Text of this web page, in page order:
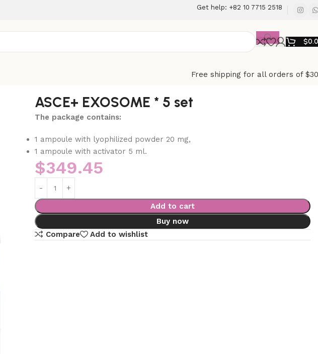
Get help: +82 10 7715 2518
$
Free shipping for all orders of
ASCE+ EXOSOME * 5 set
The package contains:
1 ampoule with lyophilized powder 20 mg,
1 ampoule with activator 5 ml.
$349.45
Add to cart
Buy now
Compare
Add to wishlist